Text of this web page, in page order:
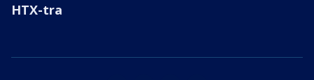
HTX-tra